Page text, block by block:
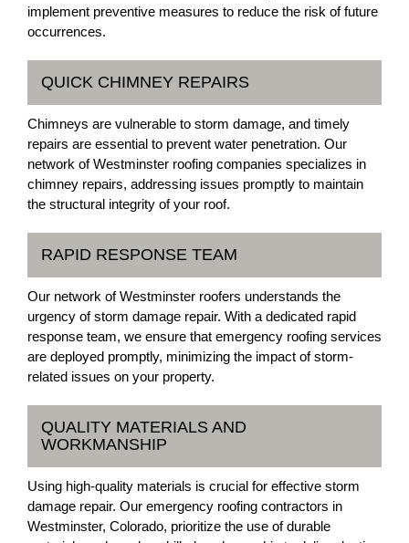
implement preventive measures to reduce the risk of future
occurrences.
QUICK CHIMNEY REPAIRS
Chimneys are vulnerable to storm damage, and timely
repairs are essential to prevent water penetration. Our
network of Westminster roofing companies specializes in
chimney repairs, addressing issues promptly to maintain
the structural integrity of your roof.
RAPID RESPONSE TEAM
Our network of Westminster roofers understands the
urgency of storm damage repair. With a dedicated rapid
response team, we ensure that emergency roofing services
are deployed promptly, minimizing the impact of storm-
related issues on your property.
QUALITY MATERIALS AND
WORKMANSHIP
Using high-quality materials is crucial for effective storm
damage repair. Our emergency roofing contractors in
Westminster, Colorado, prioritize the use of durable